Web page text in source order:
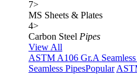
7>
MS Sheets & Plates
4>
Carbon Steel Pipes
View All
ASTM A106 Gr.A Seamless
Seamless PipesPopular